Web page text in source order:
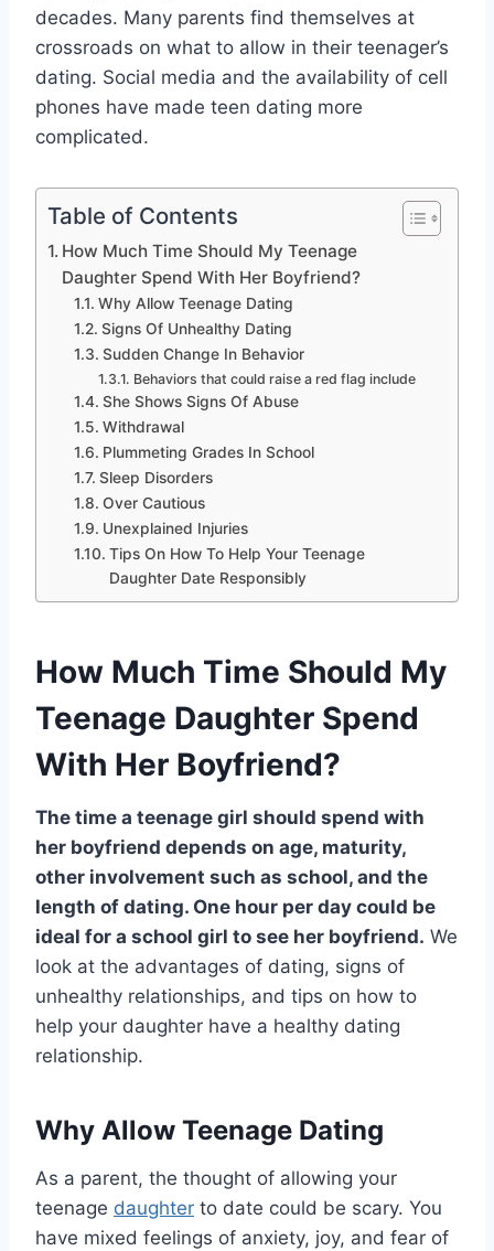
decades. Many parents find themselves at
crossroads on what to allow in their teenager’s
dating. Social media and the availability of cell
phones have made teen dating more
complicated.
Table of Contents
How Much Time Should My Teenage
Daughter Spend With Her Boyfriend?
Why Allow Teenage Dating
Signs Of Unhealthy Dating
Sudden Change In Behavior
Behaviors that could raise a red flag include
She Shows Signs Of Abuse
Withdrawal
Plummeting Grades In School
Sleep Disorders
Over Cautious
Unexplained Injuries
Tips On How To Help Your Teenage
Daughter Date Responsibly
How Much Time Should My
Teenage Daughter Spend
With Her Boyfriend?
The time a teenage girl should spend with
her boyfriend depends on age, maturity,
other involvement such as school, and the
length of dating. One hour per day could be
ideal for a school girl to see her boyfriend. We
look at the advantages of dating, signs of
unhealthy relationships, and tips on how to
help your daughter have a healthy dating
relationship.
Why Allow Teenage Dating
As a parent, the thought of allowing your
teenage daughter to date could be scary. You
have mixed feelings of anxiety, joy, and fear of